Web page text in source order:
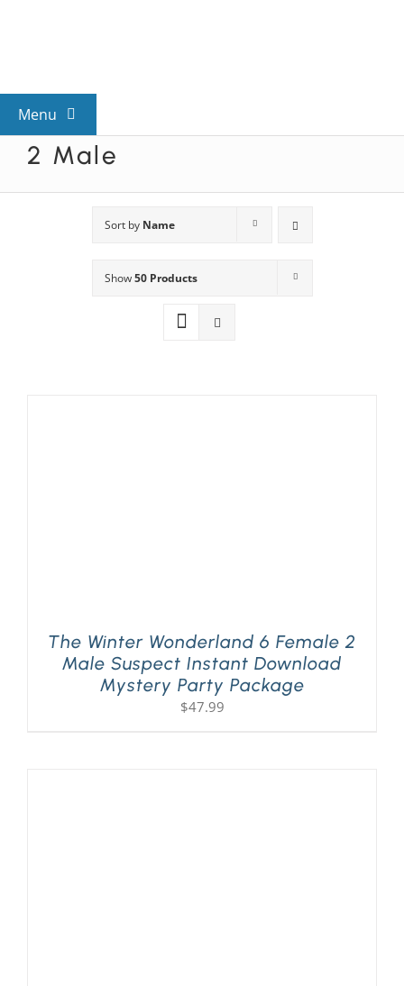
Menu
View All Mysteries
Mystery Categories
2 Male
Sort by Name
Show50 Products
The Winter Wonderland 6 Female 2
Male Suspect Instant Download
Mystery Party Package
$47.99